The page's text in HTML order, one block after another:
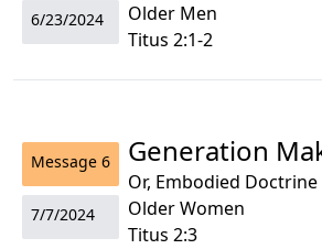
6/23/2024
Older Men
Titus 2:1-2
Message 6
7/7/2024
Generation
Or, Embodied
Older Women
Titus 2:3